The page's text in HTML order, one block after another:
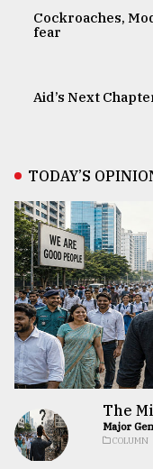
Cockroaches,
fear
Aid’s Next
TODAY’S
The
Major
COLUMN